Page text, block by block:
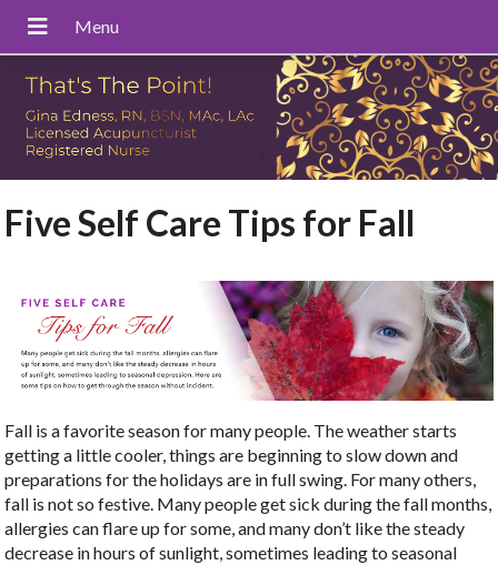
Five Self Care Tips for Fall
Fall is a favorite season for many people. The weather starts
getting a little cooler, things are beginning to slow down and
preparations for the holidays are in full swing. For many others,
fall is not so festive. Many people get sick during the fall months,
allergies can flare up for some, and many don’t like the steady
decrease in hours of sunlight, sometimes leading to seasonal